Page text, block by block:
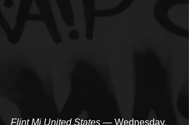
Flint Mi United States — Wednesday,